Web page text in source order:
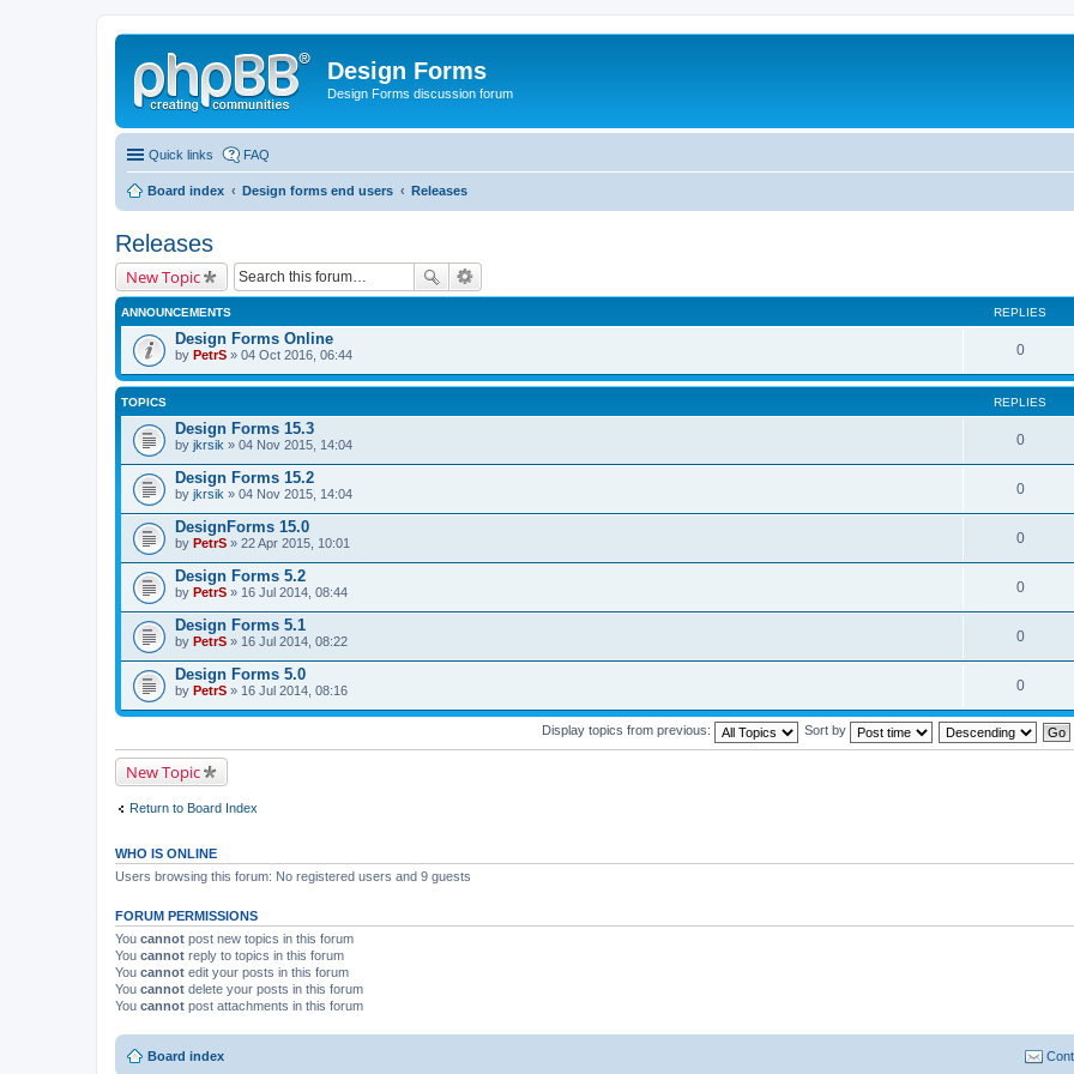
Design Forms
Design Forms discussion forum
Quick links FAQ
Board index Design forms end users Releases
Releases
New Topic
ANNOUNCEMENTS REPLIES
Design Forms Online
by PetrS » 04 Oct 2016, 06:44 0
TOPICS REPLIES
Design Forms 15.3
by jkrsik » 04 Nov 2015, 14:04 0
Design Forms 15.2
by jkrsik » 04 Nov 2015, 14:04 0
DesignForms 15.0
by PetrS » 22 Apr 2015, 10:01 0
Design Forms 5.2
by PetrS » 16 Jul 2014, 08:44 0
Design Forms 5.1
by PetrS » 16 Jul 2014, 08:22 0
Design Forms 5.0
by PetrS » 16 Jul 2014, 08:16 0
Display topics from previous: Sort by
New Topic
Return to Board Index
WHO IS ONLINE
Users browsing this forum: No registered users and 9 guests
FORUM PERMISSIONS
You cannot post new topics in this forum
You cannot reply to topics in this forum
You cannot edit your posts in this forum
You cannot delete your posts in this forum
You cannot post attachments in this forum
Board index